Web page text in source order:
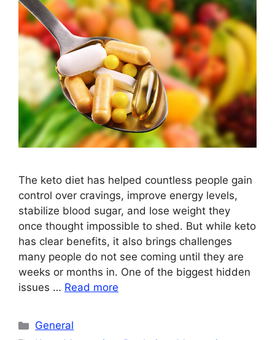
The keto diet has helped countless people gain
control over cravings, improve energy levels,
stabilize blood sugar, and lose weight they
once thought impossible to shed. But while keto
has clear benefits, it also brings challenges
many people do not see coming until they are
weeks or months in. One of the biggest hidden
issues … Read more
Categories
General